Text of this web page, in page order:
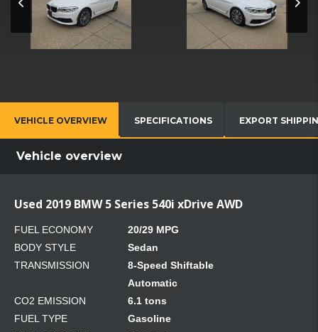
VEHICLE OVERVIEW SPECIFICATIONS EXPORT
Vehicle overview
Used 2019 BMW 5 Series 540i xDrive AWD
FUEL ECONOMY
20/29 MPG
BODY STYLE
Sedan
TRANSMISSION
8-Speed Shiftable
Automatic
CO2 EMISSION
6.1 tons
FUEL TYPE
Gasoline